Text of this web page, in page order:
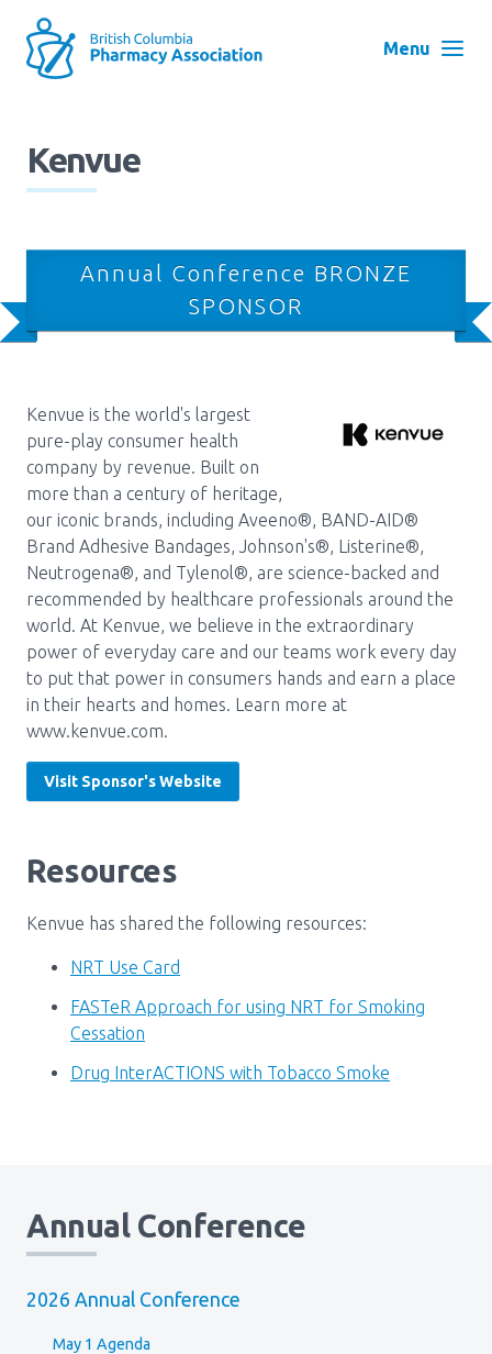
main
Block:
Header
Menu
Resource Centre
Menu
Block:
Main
About
Education
Pharmacy Services for Patients
Membership
News & Events
Menu
User
menu
Kenvue
Annual Conference BRONZE
SPONSOR
Kenvue is the world's largest
pure-play consumer health
company by revenue. Built on
more than a century of heritage,
our iconic brands, including Aveeno®, BAND-AID®
Brand Adhesive Bandages, Johnson's®, Listerine®,
Neutrogena®, and Tylenol®, are science-backed and
recommended by healthcare professionals around the
world. At Kenvue, we believe in the extraordinary
power of everyday care and our teams work every day
to put that power in consumers hands and earn a place
in their hearts and homes. Learn more at
www.kenvue.com.
Visit Sponsor's Website
Resources
Kenvue has shared the following resources:
NRT Use Card
FASTeR Approach for using NRT for Smoking
Cessation
Drug InterACTIONS with Tobacco Smoke
Annual Conference
2026 Annual Conference
May 1 Agenda